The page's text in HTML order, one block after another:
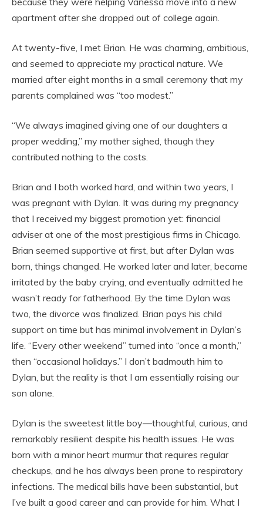
apartment after she dropped out of college again.
At twenty-five, I met Brian. He was charming, ambitious,
and seemed to appreciate my practical nature. We
married after eight months in a small ceremony that my
parents complained was “too modest.”
“We always imagined giving one of our daughters a
proper wedding,” my mother sighed, though they
contributed nothing to the costs.
Brian and I both worked hard, and within two years, I
was pregnant with Dylan. It was during my pregnancy
that I received my biggest promotion yet: financial
adviser at one of the most prestigious firms in Chicago.
Brian seemed supportive at first, but after Dylan was
born, things changed. He worked later and later, became
irritated by the baby crying, and eventually admitted he
wasn’t ready for fatherhood. By the time Dylan was
two, the divorce was finalized. Brian pays his child
support on time but has minimal involvement in Dylan’s
life. “Every other weekend” turned into “once a month,”
then “occasional holidays.” I don’t badmouth him to
Dylan, but the reality is that I am essentially raising our
son alone.
Dylan is the sweetest little boy—thoughtful, curious, and
remarkably resilient despite his health issues. He was
born with a minor heart murmur that requires regular
checkups, and he has always been prone to respiratory
infections. The medical bills have been substantial, but
I’ve built a good career and can provide for him. What I